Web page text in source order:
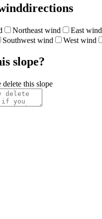
Northeast wind East wind
Southwest wind West wind
slope?
delete this slope